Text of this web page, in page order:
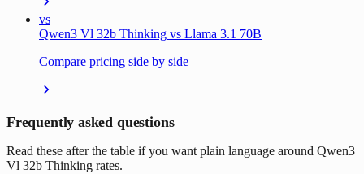
vs
Qwen3 Vl 32b Thinking vs Llama 3.1 70B
Compare pricing side by side
Frequently asked questions
Read these after the table if you want plain language around Qwen3
Vl 32b Thinking rates.